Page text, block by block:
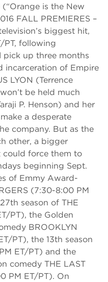
is the New
FALL PREMIERES –
biggest hit,
PT, following
pick up three months
incarceration of Empire
LYON (Terrence
be held much
P. Henson) and her
a desperate
company. But as the
other, a bigger
could force them to
beginning Sept.
of Emmy Award-
(7:30-8:00 PM
season of THE
PT), the Golden
BROOKLYN
PT), the 13th season
ET/PT) and the
comedy THE LAST
PM ET/PT). On